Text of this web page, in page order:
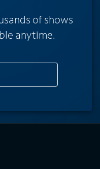
of shows
anytime.